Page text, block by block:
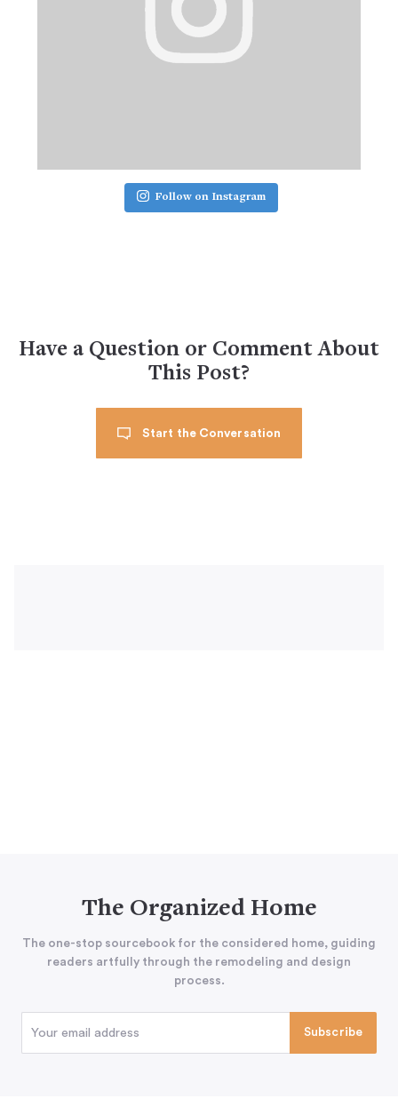
Follow on Instagram
Have a Question or Comment About
This Post?
Start the Conversation
The Organized Home
The one-stop sourcebook for the considered home, guiding
readers artfully through the remodeling and design
process.